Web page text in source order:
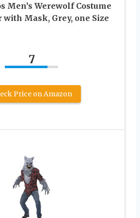
Men’s Werewolf Costume
Mask, Grey, one Size
7
Price on Amazon